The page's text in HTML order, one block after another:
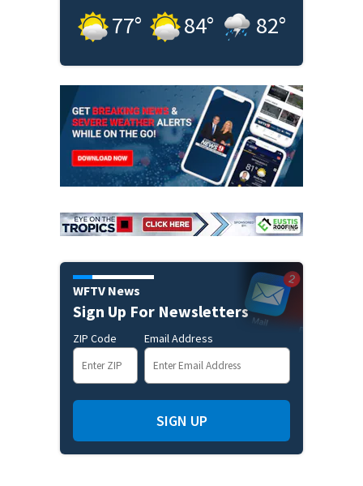
77° 84° 82°
WFTV News
Sign Up For Newsletters
ZIP Code Email Address
SIGN UP